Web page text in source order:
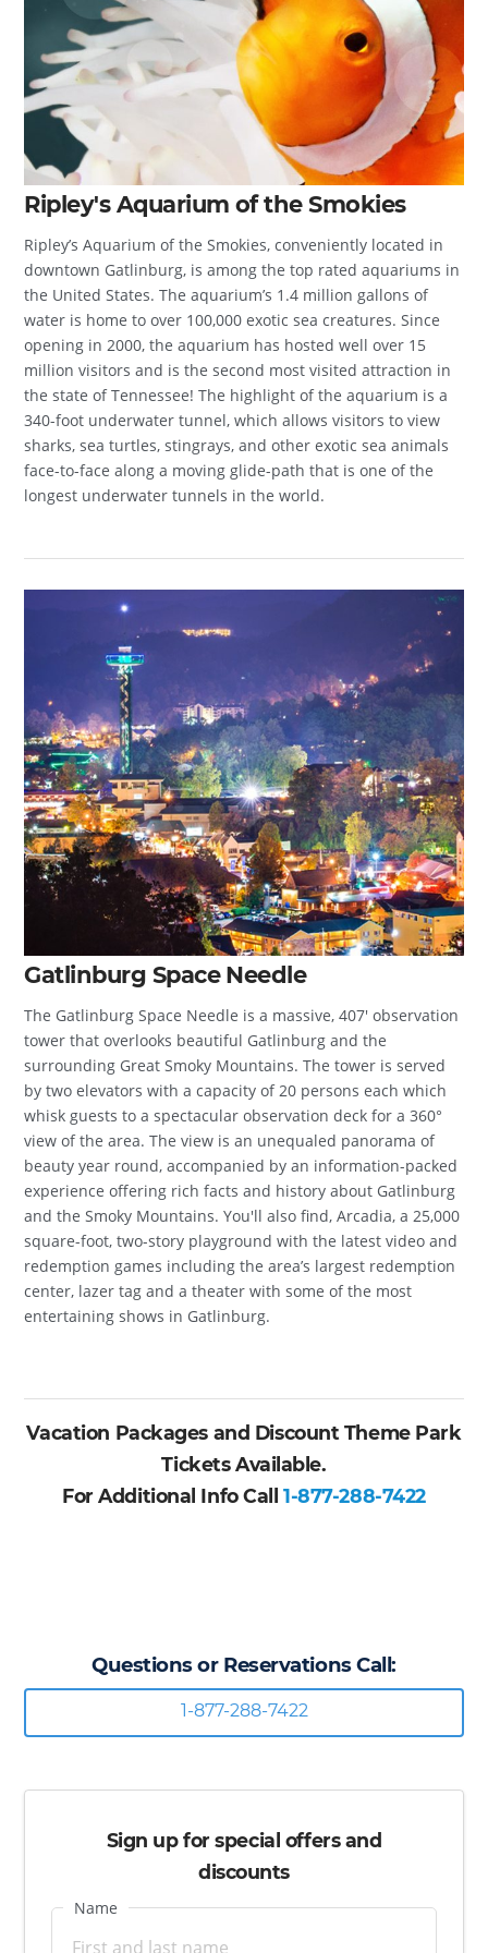
Ripley's Aquarium of the Smokies
Ripley’s Aquarium of the Smokies, conveniently located in
downtown Gatlinburg, is among the top rated aquariums in
the United States. The aquarium’s 1.4 million gallons of
water is home to over 100,000 exotic sea creatures. Since
opening in 2000, the aquarium has hosted well over 15
million visitors and is the second most visited attraction in
the state of Tennessee! The highlight of the aquarium is a
340-foot underwater tunnel, which allows visitors to view
sharks, sea turtles, stingrays, and other exotic sea animals
face-to-face along a moving glide-path that is one of the
longest underwater tunnels in the world.
Gatlinburg Space Needle
The Gatlinburg Space Needle is a massive, 407′ observation
tower that overlooks beautiful Gatlinburg and the
surrounding Great Smoky Mountains. The tower is served
by two elevators with a capacity of 20 persons each which
whisk guests to a spectacular observation deck for a 360°
view of the area. The view is an unequaled panorama of
beauty year round, accompanied by an information-packed
experience offering rich facts and history about Gatlinburg
and the Smoky Mountains. You'll also find, Arcadia, a 25,000
square-foot, two-story playground with the latest video and
redemption games including the area’s largest redemption
center, lazer tag and a theater with some of the most
entertaining shows in Gatlinburg.
Vacation Packages and Discount Theme Park
Tickets Available.
For Additional Info Call1-877-288-7422
Questions or Reservations Call:
1-877-288-7422
Sign up for special offers and
discounts
Name